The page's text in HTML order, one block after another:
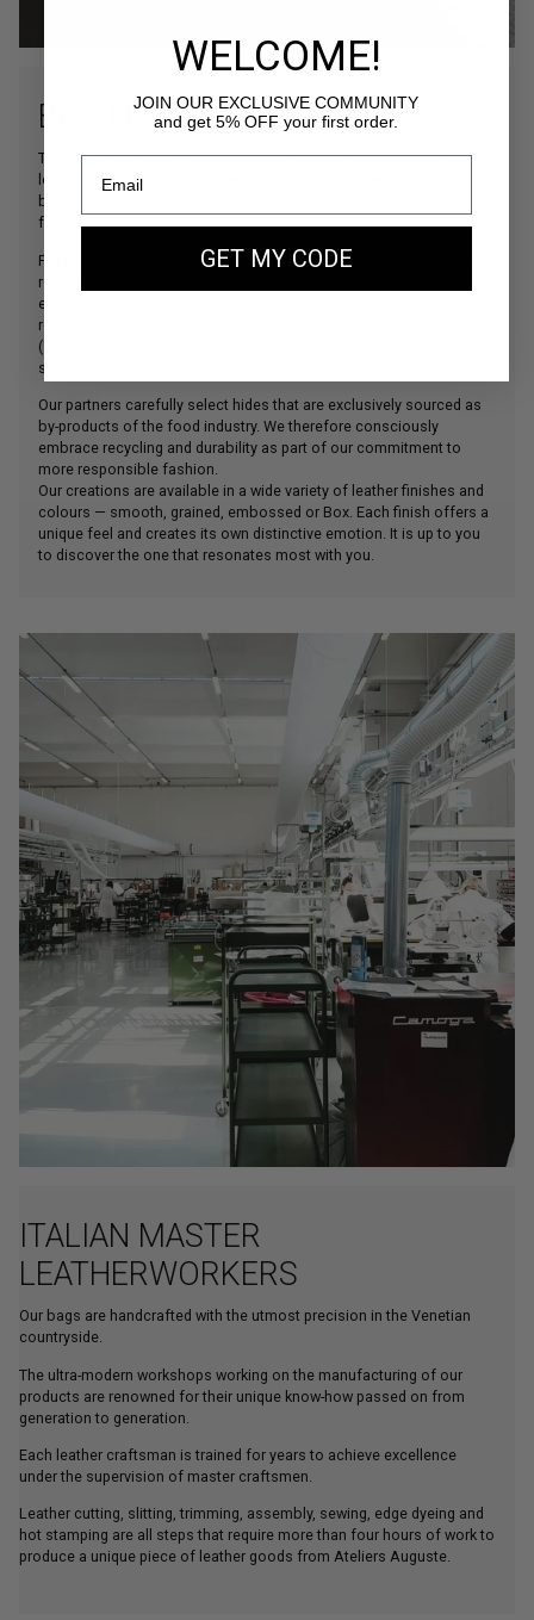
BOX LEATHER
The main material used in our creations, our beautiful bovine
leather is sourced from some of Italy’s finest tanneries, which have
been collaborating with the world’s leading leather goods houses
For the Gold Edition collection, we have selected a leather with a
refined Box finish, offering an even more sophisticated
elegance.These tanneries comply with the strictest European
regulations (
(LWG
strong commitment to environmental responsibility.
Our partners carefully select hides that are exclusively sourced as
by-products of the food industry. We therefore consciously
embrace recycling and durability as part of our commitment to
more responsible fashion.
Our creations are available in a wide variety of leather finishes and
colours — smooth, grained, embossed or Box. Each finish offers a
unique feel and creates its own distinctive emotion. It is up to you
ITALIAN MASTER
LEATHERWORKERS
Our bags are handcrafted with the utmost precision in the Venetian
The ultra-modern workshops working on the manufacturing of our
products are renowned for their unique know-how passed on from
Each leather craftsman is trained for years to achieve excellence
Leather cutting, slitting, trimming, assembly, sewing, edge dyeing and
hot stamping are all steps that require more than four hours of work to
WELCOME!
JOIN OUR EXCLUSIVE COMMUNITY
and get 5% OFF your first order.
GET MY CODE